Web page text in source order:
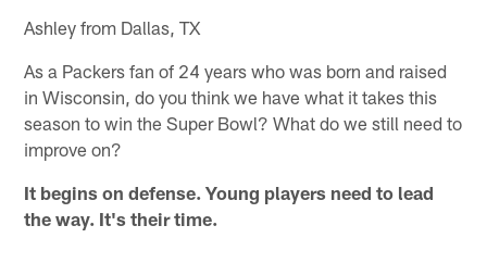
Ashley from Dallas, TX
As a Packers fan of 24 years who was born and raised
in Wisconsin, do you think we have what it takes this
season to win the Super Bowl? What do we still need to
improve on?
It begins on defense. Young players need to lead
the way. It's their time.